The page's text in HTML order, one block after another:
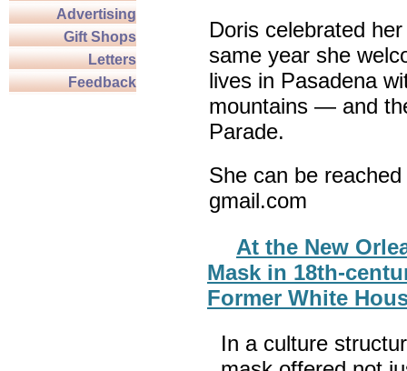
Advertising
Gift Shops
Letters
Feedback
Doris celebrated
same year she
lives in Pasadena
mountains — and
Parade.
She can be
gmail.com
At the New
Mask in 18th-
Former White
In a culture